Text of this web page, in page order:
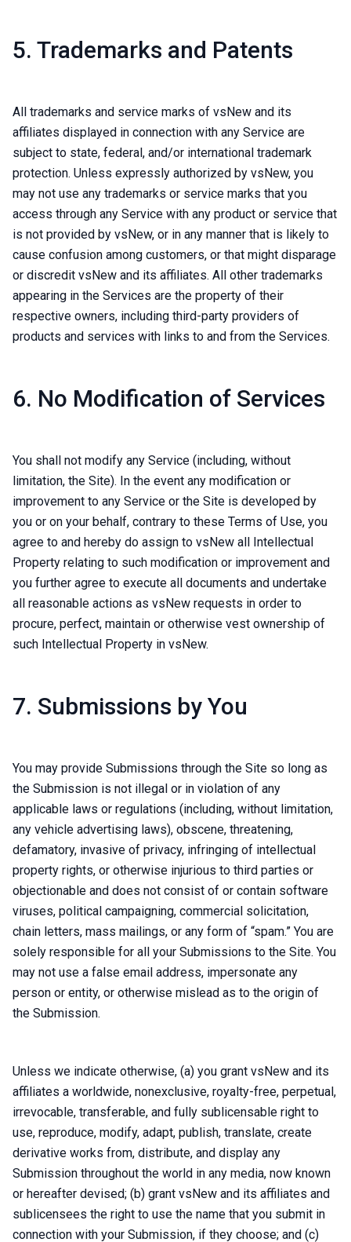
5. Trademarks and Patents
All trademarks and service marks of vsNew and its
affiliates displayed in connection with any Service are
subject to state, federal, and/or international trademark
protection. Unless expressly authorized by vsNew, you
may not use any trademarks or service marks that you
access through any Service with any product or service that
is not provided by vsNew, or in any manner that is likely to
cause confusion among customers, or that might disparage
or discredit vsNew and its affiliates. All other trademarks
appearing in the Services are the property of their
respective owners, including third-party providers of
products and services with links to and from the Services.
6. No Modification of Services
You shall not modify any Service (including, without
limitation, the Site). In the event any modification or
improvement to any Service or the Site is developed by
you or on your behalf, contrary to these Terms of Use, you
agree to and hereby do assign to vsNew all Intellectual
Property relating to such modification or improvement and
you further agree to execute all documents and undertake
all reasonable actions as vsNew requests in order to
procure, perfect, maintain or otherwise vest ownership of
such Intellectual Property in vsNew.
7. Submissions by You
You may provide Submissions through the Site so long as
the Submission is not illegal or in violation of any
applicable laws or regulations (including, without limitation,
any vehicle advertising laws), obscene, threatening,
defamatory, invasive of privacy, infringing of intellectual
property rights, or otherwise injurious to third parties or
objectionable and does not consist of or contain software
viruses, political campaigning, commercial solicitation,
chain letters, mass mailings, or any form of “spam.” You are
solely responsible for all your Submissions to the Site. You
may not use a false email address, impersonate any
person or entity, or otherwise mislead as to the origin of
the Submission.
Unless we indicate otherwise, (a) you grant vsNew and its
affiliates a worldwide, nonexclusive, royalty-free, perpetual,
irrevocable, transferable, and fully sublicensable right to
use, reproduce, modify, adapt, publish, translate, create
derivative works from, distribute, and display any
Submission throughout the world in any media, now known
or hereafter devised; (b) grant vsNew and its affiliates and
sublicensees the right to use the name that you submit in
connection with your Submission, if they choose; and (c)